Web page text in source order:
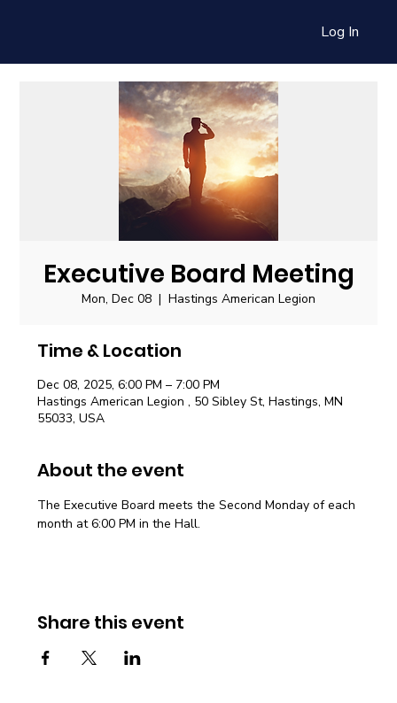
Log In
Executive Board Meeting
Mon, Dec 08
  |
Hastings American Legion
Time & Location
Dec 08, 2025, 6:00 PM – 7:00 PM
Hastings American Legion , 50 Sibley St, Hastings, MN
55033, USA
About the event
The Executive Board meets the Second Monday of each
month at 6:00 PM in the Hall.
Share this event